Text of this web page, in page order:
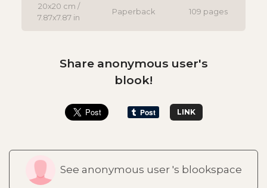
20x20 cm /
7.87x7.87 in
Paperback 109 pages
Share anonymous user's
blook!
LINK
See anonymous user 's blookspace